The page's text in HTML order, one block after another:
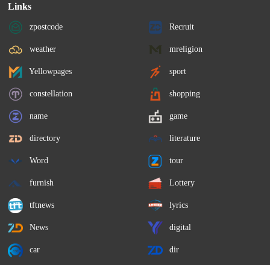
Links
zpostcode Recruit
weather mreligion
Yellowpages sport
constellation shopping
name game
directory literature
Word tour
furnish Lottery
tftnews lyrics
News digital
car dir